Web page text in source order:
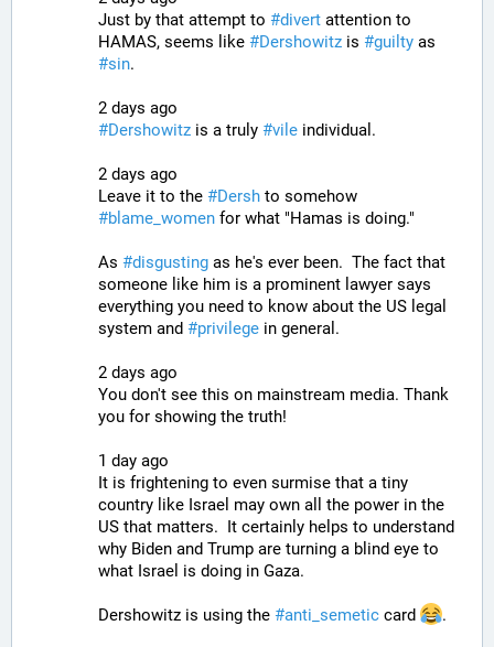
Just by that attempt to #divert attention to
HAMAS, seems like #Dershowitz is #guilty
#sin.
2 days ago
#Dershowitz is a truly #vile individual.
2 days ago
Leave it to the #Dersh
#blame_women for what "Hamas is doing."
As #disgusting as he's ever been.  The fact that
someone like him is a prominent lawyer says
everything you need to know about the US legal
system and #privilege in general.
2 days ago
You don't see this on mainstream media. Thank
you for showing the truth!
1 day ago
It is frightening to even surmise that a tiny
country like Israel may own all the power in the
US that matters.  It certainly helps to understand
why Biden and Trump are turning a blind eye to
what Israel is doing in Gaza.
Dershowitz is using the #anti_semetic card .